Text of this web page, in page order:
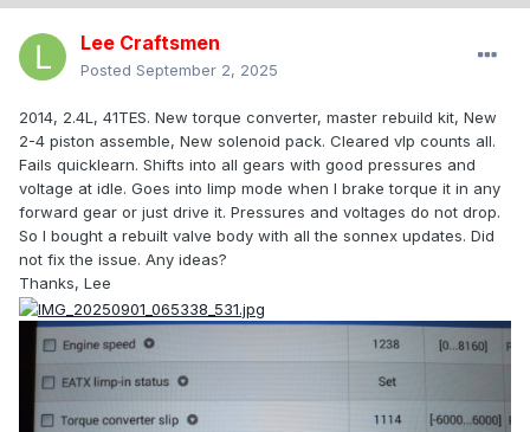
Lee Craftsmen
Posted September 2, 2025
2014, 2.4L, 41TES. New torque converter, master rebuild kit, New
2-4 piston assemble, New solenoid pack. Cleared vlp counts all.
Fails quicklearn. Shifts into all gears with good pressures and
voltage at idle. Goes into limp mode when I brake torque it in any
forward gear or just drive it. Pressures and voltages do not drop.
So I bought a rebuilt valve body with all the sonnex updates. Did
not fix the issue. Any ideas?
Thanks, Lee